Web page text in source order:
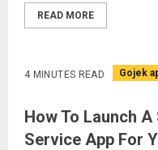
READ MORE
4 MINUTES READ Gojek
How To Launch
Service App For